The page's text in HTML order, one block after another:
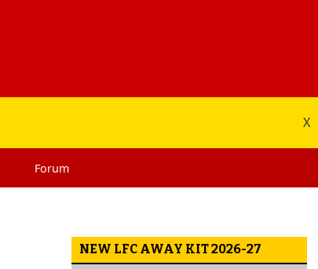
X
Forum
NEW LFC AWAY KIT 2026-27